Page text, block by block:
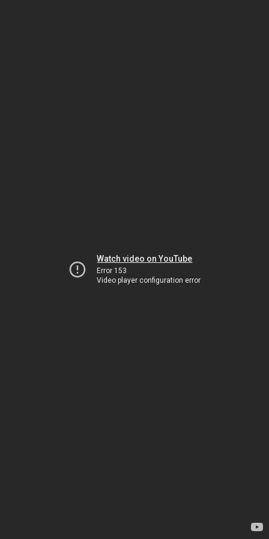
Watch video on YouTube
Error 153
Video player configuration error